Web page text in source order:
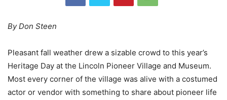
By Don Steen
Pleasant fall weather drew a sizable crowd to this year’s
Heritage Day at the Lincoln Pioneer Village and Museum.
Most every corner of the village was alive with a costumed
actor or vendor with something to share about pioneer life